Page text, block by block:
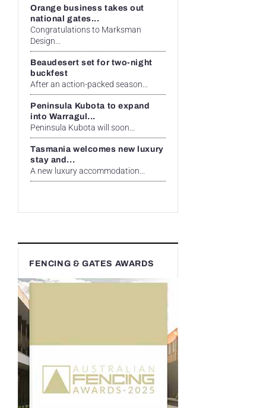
Orange business takes out
national gates...
Congratulations to Marksman
Design...
Beaudesert set for two-night
buckfest
After an action-packed season...
Peninsula Kubota to expand
into Warragul...
Peninsula Kubota will soon...
Tasmania welcomes new luxury
stay and...
A new luxury accommodation...
FENCING & GATES AWARDS